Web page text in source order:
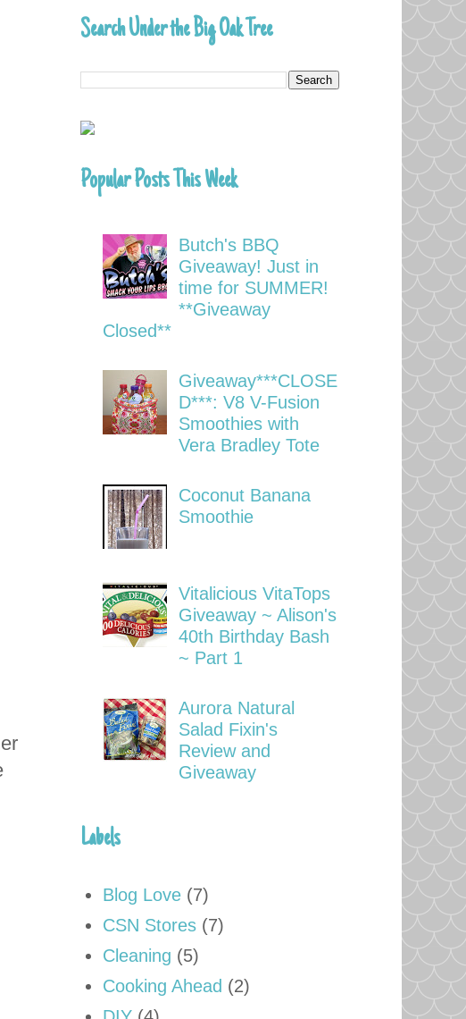
Search Under the Big Oak Tree
Popular Posts This Week
Butch's BBQ
Giveaway! Just in
time for SUMMER!
**Giveaway
Closed**
Giveaway***CLOSE
D***: V8 V-Fusion
Smoothies with
Vera Bradley Tote
Coconut Banana
Smoothie
Vitalicious VitaTops
Giveaway ~ Alison's
40th Birthday Bash
~ Part 1
Aurora Natural
Salad Fixin's
Review and
Giveaway
Labels
Blog Love (7)
CSN Stores (7)
Cleaning (5)
Cooking Ahead (2)